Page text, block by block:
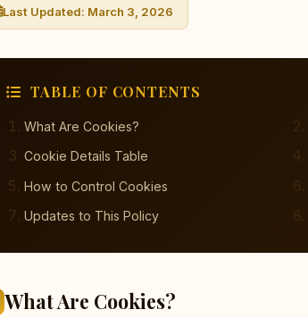
Last Updated: March 3, 2026
TABLE OF CONTENTS
What Are Cookies?
Cookie Details Table
How to Control Cookies
Updates to This Policy
What Are Cookies?